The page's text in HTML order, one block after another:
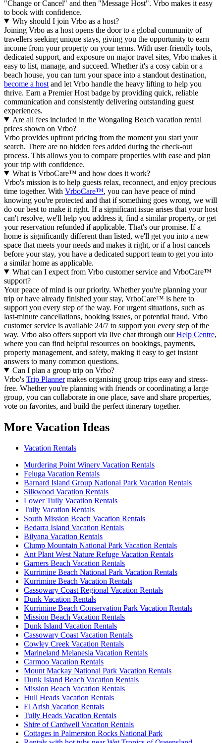
"Change or Cancel" and then "Message Host". Vrbo makes it easy
to book with confidence.
Why should I join Vrbo as a host?
Joining Vrbo as a host opens the door to a global community of
travellers seeking unique stays, giving you the opportunity to earn
income from your property on your terms. With user-friendly tools,
dedicated support, and exposure on major travel sites, Vrbo makes it
easy to list, manage, and succeed. Whether it's a cosy cabin or a
beach house, you can turn your space into a standout destination,
become a host and let Vrbo handle the heavy lifting to help you
thrive. Earn a Premier Host badge by providing quick, reliable
communication and consistently delivering outstanding guest
experiences.
Are all fees included in the Wongaling Beach vacation rental
prices shown on Vrbo?
Vrbo provides upfront pricing from the moment you start your
search. There are no hidden fees added during the check-out
process. This allows you to compare properties with ease and plan
your trip with confidence.
What is VrboCare™ and how does it work?
Vrbo's mission is to help guests relax, reconnect, and enjoy precious
time together. With VrboCare™, you can have peace of mind
knowing you're protected and that if something goes wrong, we will
do our best to make it right. If a significant issue arises that your host
can't resolve, we'll help you address it, find a similar property, or get
your reservation refunded if applicable. That's our promise. If a
home is significantly different than listed, we'll get you into a new
space that meets your needs and makes it right, or if a host cancels
before your stay, you have a dedicated support team to get you into
a similar home as applicable.
What can I expect from Vrbo customer service and VrboCare™
support?
Your peace of mind is our priority. Whether you're planning your
trip or have already finished your stay, VrboCare™ is here to
support you every step of the way. For urgent situations, such as
last-minute cancellations, booking issues, or potential fraud, Vrbo
customer service is available 24/7 to support you every step of the
way. Vrbo also offers support via live chat through ourHelp Centre,
where you can find helpful resources on bookings, payments,
property management, and safety, making it easy to get instant
answers to many common questions.
Can I plan a group trip on Vrbo?
Vrbo's Trip Plannermakes organising group trips easy and stress-
free. Whether you're planning with friends or coordinating a large
group, you can collaborate in one place, save and share properties,
vote on favorites, and build the perfect itinerary together.
More Vacation Ideas
Vacation Rentals
Murdering Point Winery Vacation Rentals
Feluga Vacation Rentals
Barnard Island Group National Park Vacation Rentals
Silkwood Vacation Rentals
Lower Tully Vacation Rentals
Tully Vacation Rentals
South Mission Beach Vacation Rentals
Bedarra Island Vacation Rentals
Bilyana Vacation Rentals
Clump Mountain National Park Vacation Rentals
Ant Plant West Nature Refuge Vacation Rentals
Garners Beach Vacation Rentals
Kurrimine Beach National Park Vacation Rentals
Kurrimine Beach Vacation Rentals
Cassowary Coast Regional Vacation Rentals
Dunk Vacation Rentals
Kurrimine Beach Conservation Park Vacation Rentals
Mission Beach Vacation Rentals
Dunk Island Vacation Rentals
Cassowary Coast Vacation Rentals
Cowley Creek Vacation Rentals
Marineland Melanesia Vacation Rentals
Carmoo Vacation Rentals
Mount Mackay National Park Vacation Rentals
Dunk Island Beach Vacation Rentals
Mission Beach Vacation Rentals
Hull Heads Vacation Rentals
El Arish Vacation Rentals
Tully Heads Vacation Rentals
Shire of Cardwell Vacation Rentals
Cottages in Palmerston Rocks National Park